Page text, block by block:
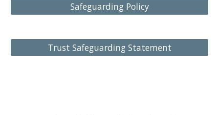
Safeguarding Policy
Trust Safeguarding Statement